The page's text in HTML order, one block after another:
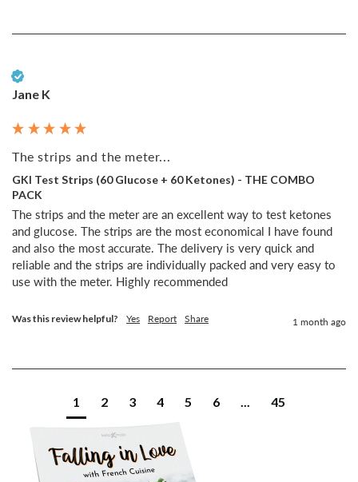
Jane K
The strips and the meter...
GKI Test Strips (60 Glucose + 60 Ketones) - THE COMBO
PACK
The strips and the meter are an excellent way to test ketones
and glucose. The strips are the most economical I have found
and also the most accurate. The delivery is very quick and
reliable and the strips are individually packed and very easy to
use with the meter. Highly recommended
Was this review helpful? Yes Report Share 1 month ago
1 2 3 4 5 6 ... 45